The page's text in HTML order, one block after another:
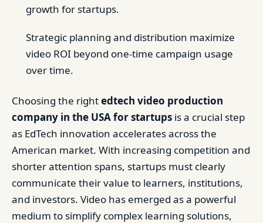
growth for startups.
Strategic planning and distribution maximize
video ROI beyond one-time campaign usage
over time.
Choosing the rightedtech video production
company in the USA for startups is a crucial step
as EdTech innovation accelerates across the
American market. With increasing competition and
shorter attention spans, startups must clearly
communicate their value to learners, institutions,
and investors. Video has emerged as a powerful
medium to simplify complex learning solutions,